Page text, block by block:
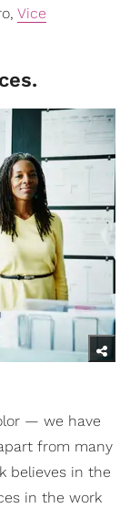
Vice
— we have
from many
believes in the
in the work